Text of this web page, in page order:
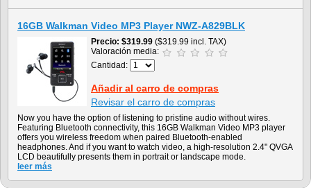
16GB Walkman Video MP3 Player NWZ-A829BLK
Precio $319.99 ($319.99 incl. TAX)
Valoración media:
Cantidad:
Añadir al carro de compras
Revisar el carro de compras
Now you have the option of listening to pristine audio without wires.
Featuring Bluetooth connectivity, this 16GB Walkman Video MP3 player
offers you wireless freedom when paired Bluetooth-enabled
headphones. And if you want to watch video, a high-resolution 2.4" QVGA
LCD beautifully presents them in portrait or landscape mode.
leer más